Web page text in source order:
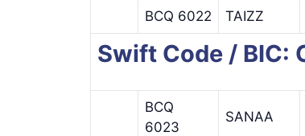
BCQ 6022 TAIZZ
Swift Code / BIC:
BCQ
6023
SANAA